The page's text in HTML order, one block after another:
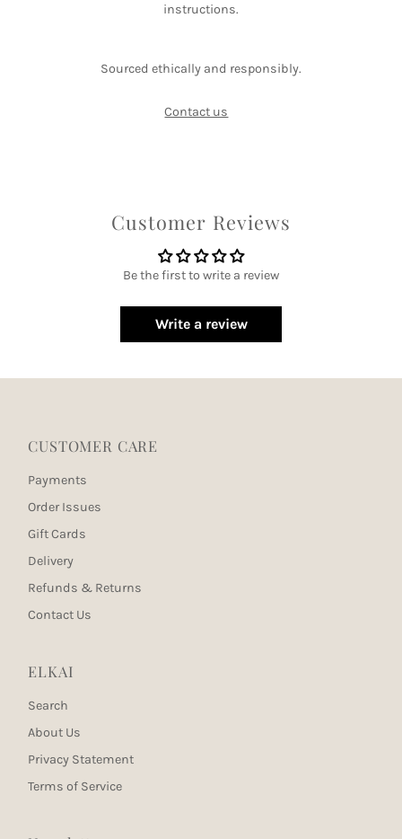
instructions.
Sourced ethically and responsibly.
Contact us
Customer Reviews
Be the first to write a review
Write a review
CUSTOMER CARE
Payments
Order Issues
Gift Cards
Delivery
Refunds & Returns
Contact Us
ELKAI
Search
About Us
Privacy Statement
Terms of Service